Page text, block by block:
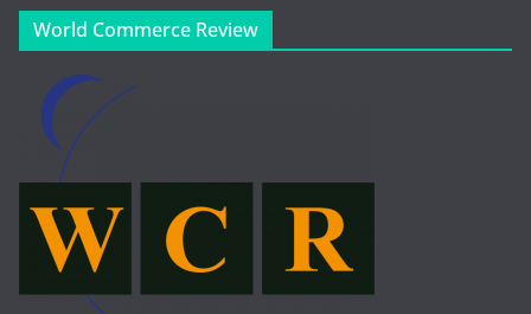
World Commerce Review